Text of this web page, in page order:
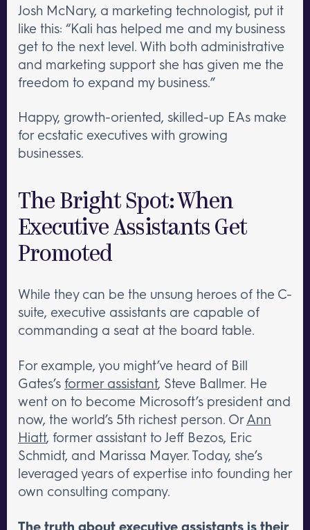
Josh McNary, a marketing technologist, put it
like this: “Kali has helped me and my business
get to the next level. With both administrative
and marketing support she has given me the
freedom to expand my business.”
Happy, growth-oriented, skilled-up EAs make
for ecstatic executives with growing
businesses.
The Bright Spot: When
Executive Assistants Get
Promoted
While they can be the unsung heroes of the C-
suite, executive assistants are capable of
commanding a seat at the board table.
For example, you might’ve heard of Bill
Gates’s former assistant, Steve Ballmer. He
went on to become Microsoft’s president and
now, the world’s 5th richest person. OrAnn
Hiatt, former assistant to Jeff Bezos, Eric
Schmidt, and Marissa Mayer. Today, she’s
leveraged years of expertise into founding her
own consulting company.
The truth about executive assistants is their